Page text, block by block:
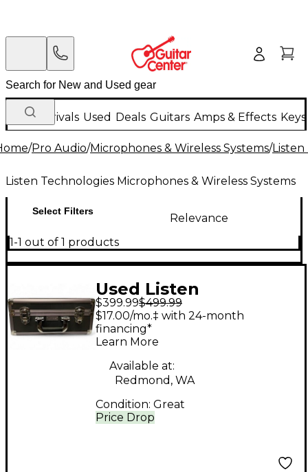
New Arrivals Used Deals Guitars Amps & Effects
/Pro Audio/Microphones & Wireless Systems/Listen
Listen Technologies Microphones & Wireless Systems
Select Filters
Relevance
1-1 out of 1 products
Used Listen
Technologies lt 700-72
PACK In Ear Wireless
System
$399.99$499.99
Price Drop
$17.00/mo.‡ with 24-month
financing*
Learn More
Available at:
Redmond, WA
Condition: Great